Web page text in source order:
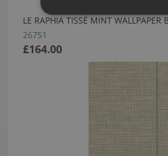
LE RAPHIA TISSÉ MINT WALLPAPER
26751
£164.00